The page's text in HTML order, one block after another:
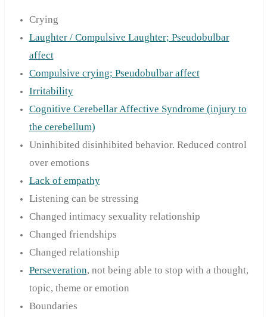
Crying
Laughter / Compulsive Laughter; Pseudobulbar
affect
Compulsive crying; Pseudobulbar affect
Irritability
Cognitive Cerebellar Affective Syndrome (injury to
the cerebellum)
Uninhibited disinhibited behavior. Reduced control
over emotions
Lack of empathy
Listening can be stressing
Changed intimacy sexuality relationship
Changed friendships
Changed relationship
Perseveration, not being able to stop with a thought,
topic, theme or emotion
Boundaries